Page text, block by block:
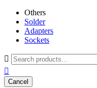
Others
Solder
Adapters
Sockets


Cancel